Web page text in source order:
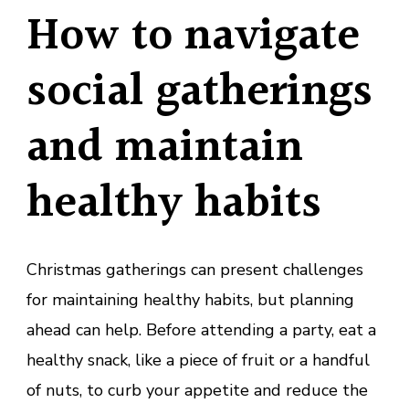
How to navigate
social gatherings
and maintain
healthy habits
Christmas gatherings can present challenges
for maintaining healthy habits, but planning
ahead can help. Before attending a party, eat a
healthy snack, like a piece of fruit or a handful
of nuts, to curb your appetite and reduce the